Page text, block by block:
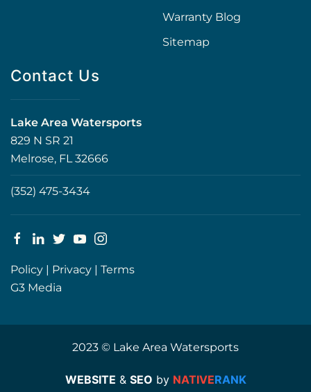
Warranty Blog
Sitemap
Contact Us
Lake Area Watersports
829 N SR 21
Melrose, FL 32666
(352) 475-3434
Policy | Privacy | Terms
G3 Media
2023 © Lake Area Watersports
WEBSITE & SEO by NATIVERANK